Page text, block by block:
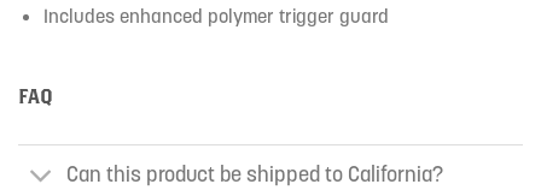
Includes enhanced polymer trigger guard
FAQ
Can this product be shipped to California?